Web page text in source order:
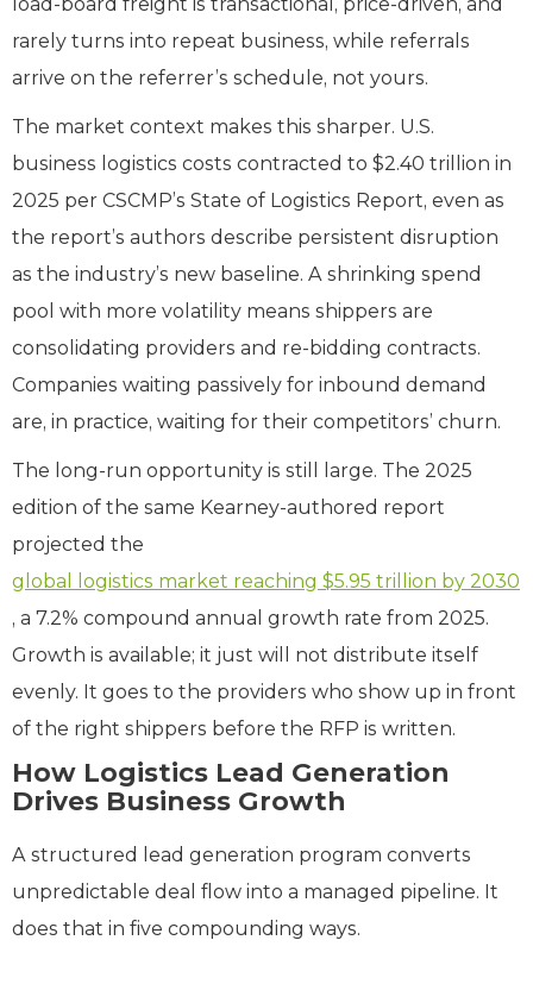
rarely turns into repeat business, while referrals
arrive on the referrer’s schedule, not yours.
The market context makes this sharper. U.S.
business logistics costs contracted to $2.40 trillion in
2025 per CSCMP’s State of Logistics Report, even as
the report’s authors describe persistent disruption
as the industry’s new baseline. A shrinking spend
pool with more volatility means shippers are
consolidating providers and re-bidding contracts.
Companies waiting passively for inbound demand
are, in practice, waiting for their competitors’ churn.
The long-run opportunity is still large. The 2025
edition of the same Kearney-authored report
projected the
global logistics market reaching $5.95 trillion by 2030
, a 7.2% compound annual growth rate from 2025.
Growth is available; it just will not distribute itself
evenly. It goes to the providers who show up in front
of the right shippers before the RFP is written.
How Logistics Lead Generation
Drives Business Growth
A structured lead generation program converts
unpredictable deal flow into a managed pipeline. It
does that in five compounding ways.